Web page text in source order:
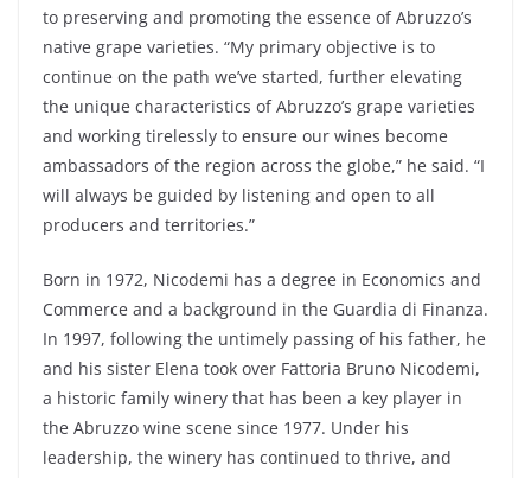
to preserving and promoting the essence of Abruzzo’s
native grape varieties. “My primary objective is to
continue on the path we’ve started, further elevating
the unique characteristics of Abruzzo’s grape varieties
and working tirelessly to ensure our wines become
ambassadors of the region across the globe,” he said. “I
will always be guided by listening and open to all
producers and territories.”
Born in 1972, Nicodemi has a degree in Economics and
Commerce and a background in the Guardia di Finanza.
In 1997, following the untimely passing of his father, he
and his sister Elena took over Fattoria Bruno Nicodemi,
a historic family winery that has been a key player in
the Abruzzo wine scene since 1977. Under his
leadership, the winery has continued to thrive, and